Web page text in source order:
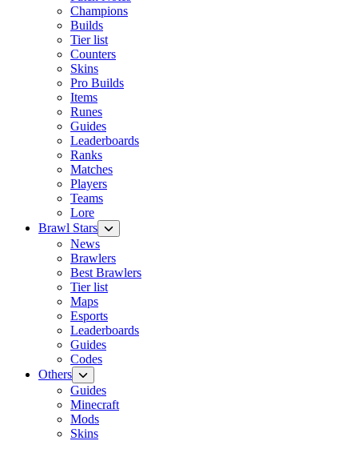
Champions
Builds
Tier list
Counters
Skins
Pro Builds
Items
Runes
Guides
Leaderboards
Ranks
Matches
Players
Teams
Lore
Brawl Stars
News
Brawlers
Best Brawlers
Tier list
Maps
Esports
Leaderboards
Guides
Codes
Others
Guides
Minecraft
Mods
Skins